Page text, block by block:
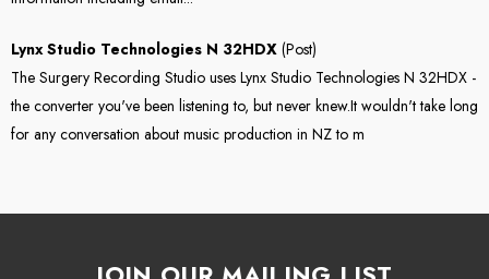
Lynx Studio Technologies N 32HDX (Post)
The Surgery Recording Studio uses Lynx Studio Technologies N 32HDX -
the converter you've been listening to, but never knew.It wouldn't take long
for any conversation about music production in NZ to m